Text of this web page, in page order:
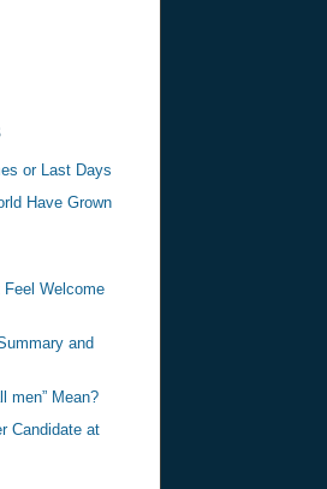
or Last Days
Have Grown
Feel Welcome
and
men” Mean?
Candidate at